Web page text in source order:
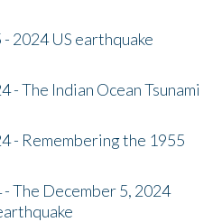
2024 US earthquake
The Indian Ocean Tsunami
- Remembering the 1955
The December 5, 2024